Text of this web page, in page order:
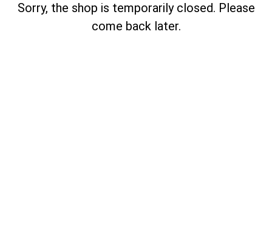
Sorry, the shop is temporarily closed. Please
come back later.